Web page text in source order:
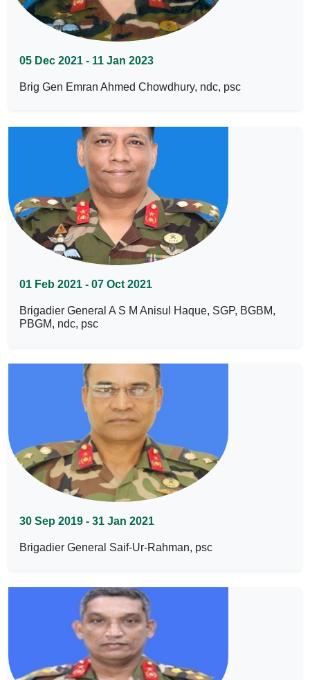
05 Dec 2021 - 11 Jan 2023
Brig Gen Emran Ahmed Chowdhury, ndc, psc
01 Feb 2021 - 07 Oct 2021
Brigadier General A S M Anisul Haque, SGP, BGBM,
PBGM, ndc, psc
30 Sep 2019 - 31 Jan 2021
Brigadier General Saif-Ur-Rahman, psc